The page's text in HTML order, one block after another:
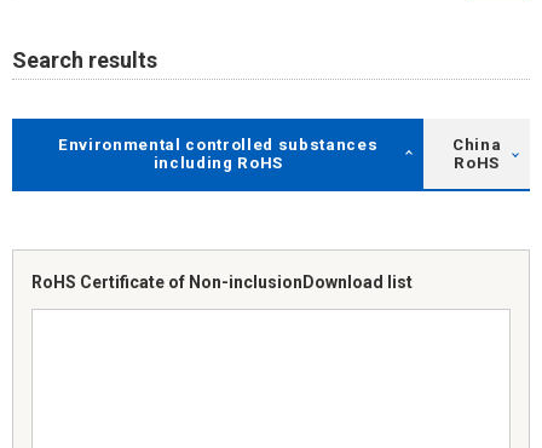
Search results
Environmental controlled substances
including RoHS
China
RoHS
RoHS Certificate of Non-inclusion Download list